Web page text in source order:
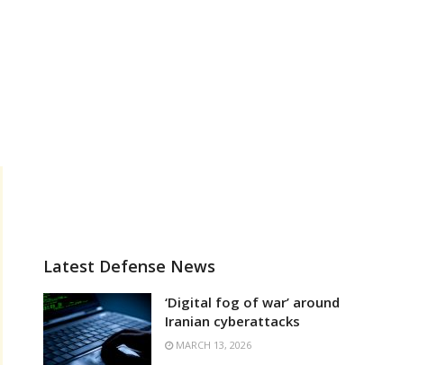
Latest Defense News
‘Digital fog of war’ around
Iranian cyberattacks
MARCH 13, 2026